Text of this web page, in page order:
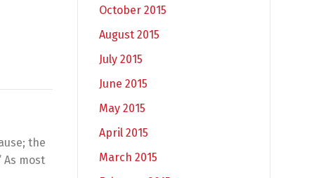
the
As most
October 2015
August 2015
July 2015
June 2015
May 2015
April 2015
March 2015